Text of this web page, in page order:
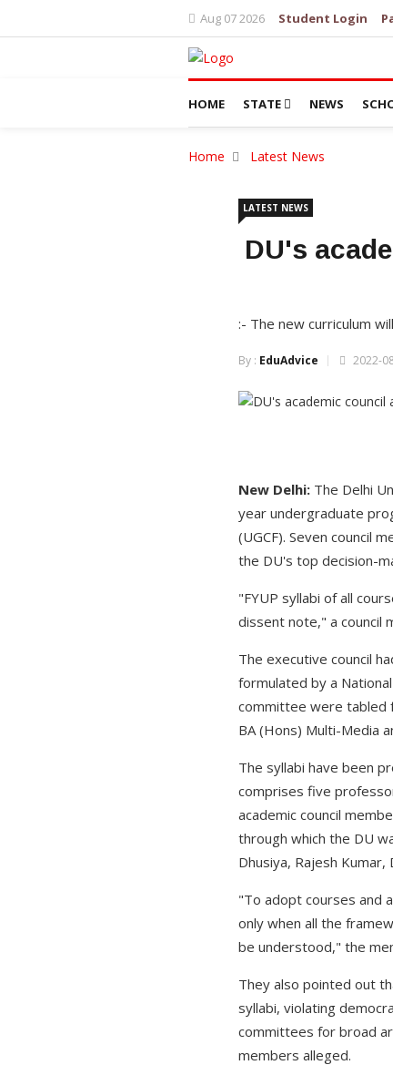
Aug 07 2026 Student Login
HOME STATE NEWS
Home Latest News
LATEST NEWS
DU's
:- The new curriculum
By : EduAdvice 2022-
New Delhi: The Delhi
year undergraduate
(UGCF). Seven council
the DU's top decision-
"FYUP syllabi of all
dissent note," a council
The executive council
formulated by a
committee were tabled
BA (Hons) Multi-Media
The syllabi have been
comprises five
academic council
through which the DU
Dhusiya, Rajesh Kumar,
"To adopt courses and
only when all the
be understood," the
They also pointed out
syllabi, violating
committees for broad
members alleged.